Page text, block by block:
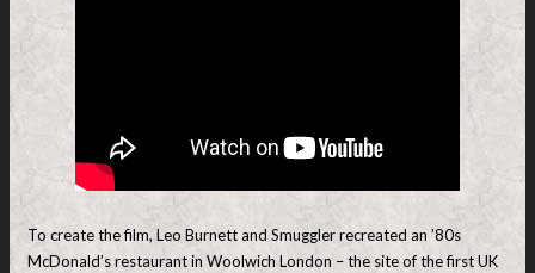
To create the film, Leo Burnett and Smuggler recreated an ’80s
McDonald’s restaurant in Woolwich London – the site of the first UK